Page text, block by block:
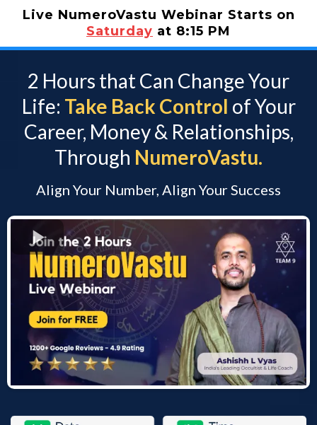
Live NumeroVastu Webinar Starts on
Saturday at 8:15 PM
2 Hours that Can Change Your
Life: Take Back Control of Your
Career, Money & Relationships,
Through NumeroVastu.
Align Your Number, Align Your Success